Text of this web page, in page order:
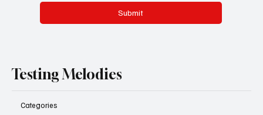
Submit
Testing Melodies
Categories